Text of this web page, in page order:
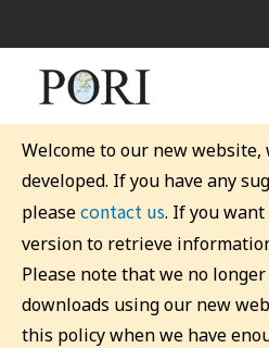
Welcome to our new
developed. If you have any
pleasecontact us. If you
version to retrieve
Please note that we no
downloads using our new
this policy when we have